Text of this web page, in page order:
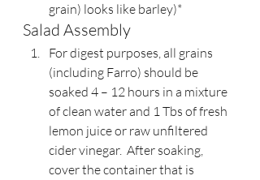
grain) looks like barley)*
Salad Assembly
For digest purposes, all grains
(including Farro) should be
soaked 4 – 12 hours in a mixture
of clean water and 1 Tbs of fresh
lemon juice or raw unfiltered
cider vinegar.  After soaking,
cover the container that is